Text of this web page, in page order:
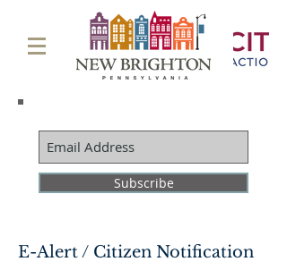
Subscribe
E-Alert / Citizen Notification